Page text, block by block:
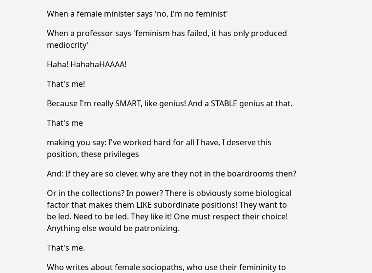
When a female minister says 'no, I'm no feminist'
When a professor says 'feminism has failed, it has only produced
mediocrity'
Haha! HahahaHAAAA!
That's me!
Because I'm really SMART, like genius! And a STABLE genius at that.
That's me
making you say: I've worked hard for all I have, I deserve this
position, these privileges
And: If they are so clever, why are they not in the boardrooms then?
Or in the collections? In power? There is obviously some biological
factor that makes them LIKE subordinate positions! They want to
be led. Need to be led. They like it! One must respect their choice!
Anything else would be patronizing.
That's me.
Who writes about female sociopaths, who use their femininity to